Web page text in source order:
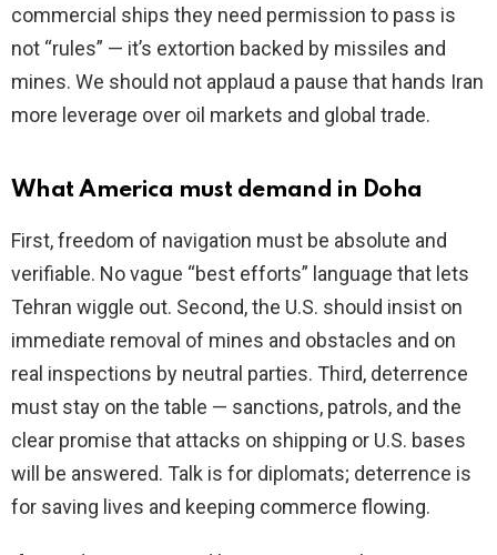
commercial ships they need permission to pass is
not “rules” — it’s extortion backed by missiles and
mines. We should not applaud a pause that hands Iran
more leverage over oil markets and global trade.
What America must demand in Doha
First, freedom of navigation must be absolute and
verifiable. No vague “best efforts” language that lets
Tehran wiggle out. Second, the U.S. should insist on
immediate removal of mines and obstacles and on
real inspections by neutral parties. Third, deterrence
must stay on the table — sanctions, patrols, and the
clear promise that attacks on shipping or U.S. bases
will be answered. Talk is for diplomats; deterrence is
for saving lives and keeping commerce flowing.